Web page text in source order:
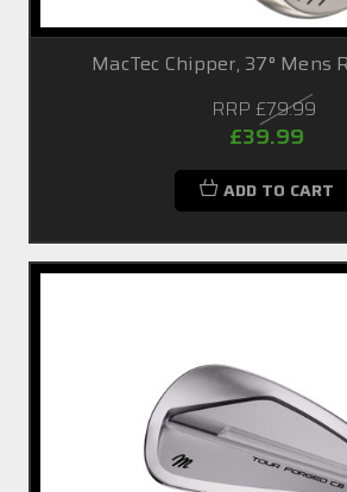
MacTec Chipper, 37° Mens
RRP £79.99
£39.99
ADD TO CART